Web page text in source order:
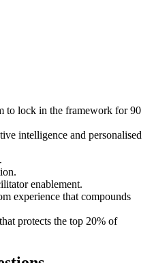
to lock in the framework for 90
intelligence and personalised
enablement.
experience that compounds
protects the top 20% of